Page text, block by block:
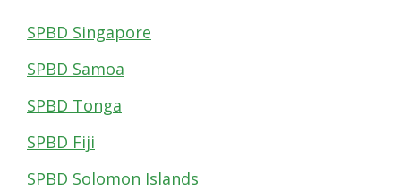
SPBD Singapore
SPBD Samoa
SPBD Tonga
SPBD Fiji
SPBD Solomon Islands